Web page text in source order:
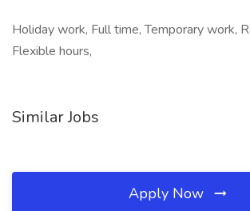
Holiday work, Full time, Temporary work,
Flexible hours,
Similar Jobs
Apply Now